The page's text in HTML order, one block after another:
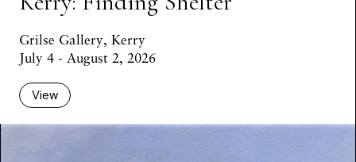
Grilse Gallery, Kerry
July 4 - August 2, 2026
View